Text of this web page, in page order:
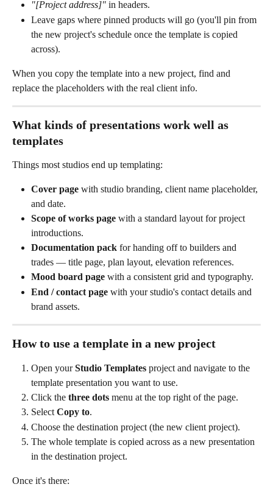
"[Project address]" in headers.
Leave gaps where pinned products will go (you'll pin from
the new project's schedule once the template is copied
across).
When you copy the template into a new project, find and
replace the placeholders with the real client info.
What kinds of presentations work well as
templates
Things most studios end up templating:
Cover page with studio branding, client name placeholder,
and date.
Scope of works page with a standard layout for project
introductions.
Documentation pack for handing off to builders and
trades — title page, plan layout, elevation references.
Mood board page with a consistent grid and typography.
End / contact page with your studio's contact details and
brand assets.
How to use a template in a new project
Open your Studio Templates project and navigate to the
template presentation you want to use.
Click the three dots menu at the top right of the page.
Select Copy to.
Choose the destination project (the new client project).
The whole template is copied across as a new presentation
in the destination project.
Once it's there: